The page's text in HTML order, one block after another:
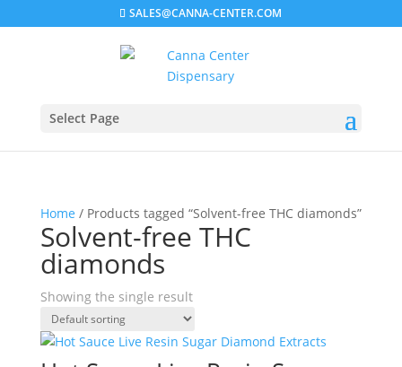
SALES@CANNA-CENTER.COM
Select Page
Home / Products tagged “Solvent-free THC diamonds”
Solvent-free THC
diamonds
Showing the single result